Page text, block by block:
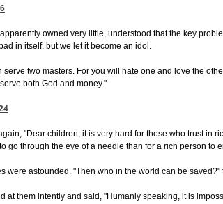
owned very little, understood that the key
in itself, but we let it become an idol.
serve two masters. For you will hate one and love the
both God and money."
"Dear children, it is very hard for those who trust in
go through the eye of a needle than for a rich person to
were astounded. "Then who in the world can be saved?"
at them intently and said, "Humanly speaking, it is